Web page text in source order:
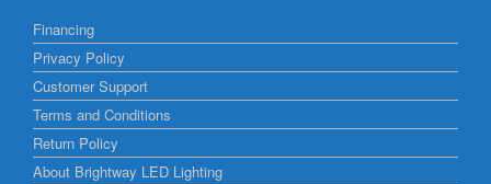
Financing
Privacy Policy
Customer Support
Terms and Conditions
Return Policy
About Brightway LED Lighting